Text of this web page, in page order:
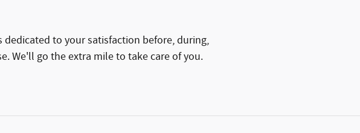
dedicated to your satisfaction before, during,
We'll go the extra mile to take care of you.